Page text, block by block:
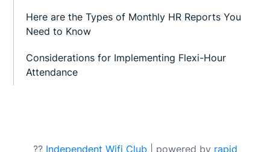
Here are the Types of Monthly HR Reports You
Need to Know
Considerations for Implementing Flexi-Hour
Attendance
?? Independent Wifi Club | powered by rapid